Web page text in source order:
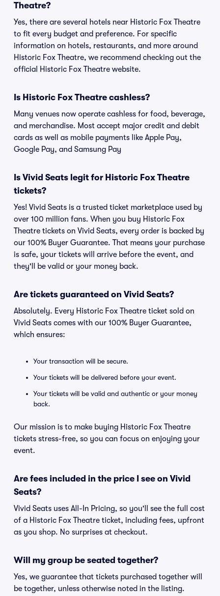
Theatre?
Yes, there are several hotels near Historic Fox Theatre
to fit every budget and preference. For specific
information on hotels, restaurants, and more around
Historic Fox Theatre, we recommend checking out the
official Historic Fox Theatre website.
Is Historic Fox Theatre cashless?
Many venues now operate cashless for food, beverage,
and merchandise. Most accept major credit and debit
cards as well as mobile payments like Apple Pay,
Google Pay, and Samsung Pay
Is Vivid Seats legit for Historic Fox Theatre
tickets?
Yes! Vivid Seats is a trusted ticket marketplace used by
over 100 million fans. When you buy Historic Fox
Theatre tickets on Vivid Seats, every order is backed by
our 100% Buyer Guarantee. That means your purchase
is safe, your tickets will arrive before the event, and
they'll be valid or your money back.
Are tickets guaranteed on Vivid Seats?
Absolutely. Every Historic Fox Theatre ticket sold on
Vivid Seats comes with our 100% Buyer Guarantee,
which ensures:
Your transaction will be secure.
Your tickets will be delivered before your event.
Your tickets will be valid and authentic or your money
back.
Our mission is to make buying Historic Fox Theatre
tickets stress-free, so you can focus on enjoying your
event.
Are fees included in the price I see on Vivid
Seats?
Vivid Seats uses All-In Pricing, so you'll see the full cost
of a Historic Fox Theatre ticket, including fees, upfront
as you shop. No surprises at checkout.
Will my group be seated together?
Yes, we guarantee that tickets purchased together will
be together, unless otherwise noted in the listing.